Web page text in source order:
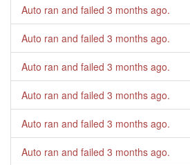
Auto ran and failed 3 months ago.
Auto ran and failed 3 months ago.
Auto ran and failed 3 months ago.
Auto ran and failed 3 months ago.
Auto ran and failed 3 months ago.
Auto ran and failed 3 months ago.